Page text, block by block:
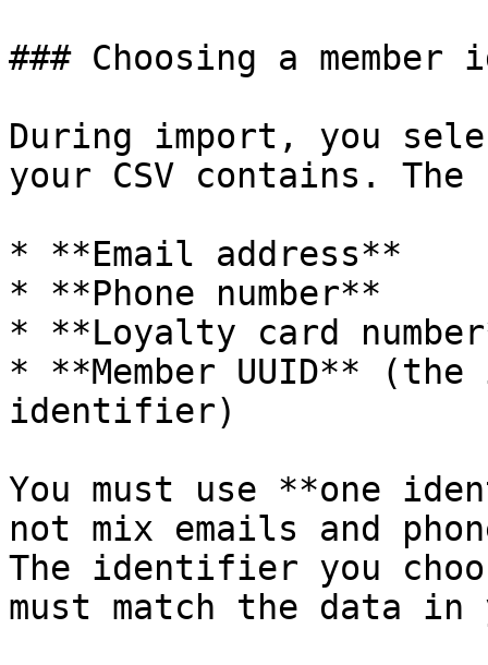
### Choosing a
During import, you
your CSV contains.
* **Email address**
* **Phone number**
* **Loyalty card
* **Member UUID**
identifier)
You must use **one
not mix emails and
The identifier you
must match the data